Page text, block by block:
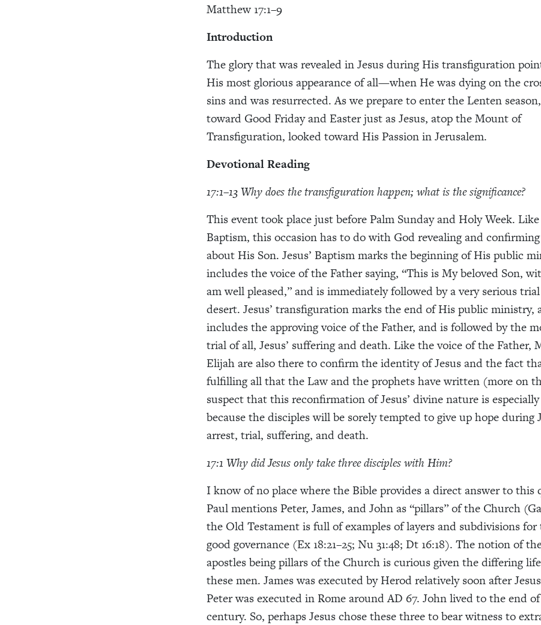
Matthew 17:1–9
Introduction
The glory that was revealed in Jesus during His transfiguration
His most glorious appearance of all—when He was dying on the
sins and was resurrected. As we prepare to enter the Lenten
toward Good Friday and Easter just as Jesus, atop the Mount of
Transfiguration, looked toward His Passion in Jerusalem.
Devotional Reading
17:1–13 Why does the transfiguration happen; what is the significance?
This event took place just before Palm Sunday and Holy Week. Like
Baptism, this occasion has to do with God revealing and
about His Son. Jesus’ Baptism marks the beginning of His public
includes the voice of the Father saying, “This is My beloved Son,
am well pleased,” and is immediately followed by a very serious
desert. Jesus’ transfiguration marks the end of His public ministry,
includes the approving voice of the Father, and is followed by the
trial of all, Jesus’ suffering and death. Like the voice of the Father,
Elijah are also there to confirm the identity of Jesus and the fact
fulfilling all that the Law and the prophets have written (more on
suspect that this reconfirmation of Jesus’ divine nature is
because the disciples will be sorely tempted to give up hope during
arrest, trial, suffering, and death.
17:1 Why did Jesus only take three disciples with Him?
I know of no place where the Bible provides a direct answer to this
Paul mentions Peter, James, and John as “pillars” of the Church
the Old Testament is full of examples of layers and subdivisions for
good governance (Ex 18:21–25; Nu 31:48; Dt 16:18). The notion of
apostles being pillars of the Church is curious given the differing
these men. James was executed by Herod relatively soon after
Peter was executed in Rome around AD 67. John lived to the end
century. So, perhaps Jesus chose these three to bear witness to